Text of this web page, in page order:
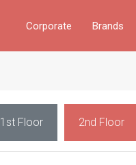
Corporate Brands
1st Floor 2nd Floor